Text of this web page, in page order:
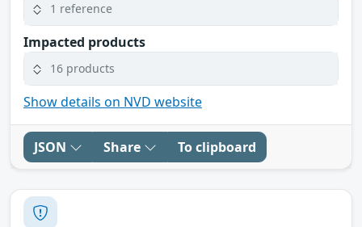
1 reference
Impacted products
16 products
Show details on NVD website
JSON Share To clipboard